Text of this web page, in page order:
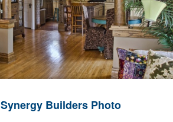
Synergy Builders Photo